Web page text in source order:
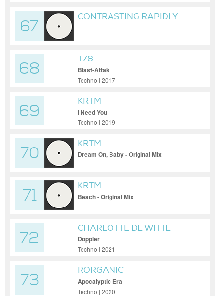
67
CONTRASTING RAPIDLY
68
T78
Blast-Attak
Techno | 2017
69
KRTM
I Need You
Techno | 2019
70
KRTM
Dream On, Baby - Original Mix
71
KRTM
Beach - Original Mix
72
CHARLOTTE DE WITTE
Doppler
Techno | 2021
73
RORGANIC
Apocalyptic Era
Techno | 2020